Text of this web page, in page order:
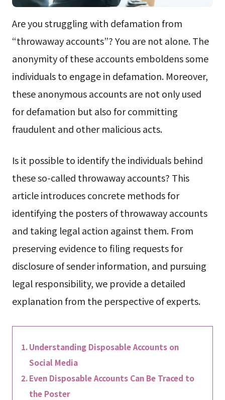
Are you struggling with defamation from
“throwaway accounts”? You are not alone. The
anonymity of these accounts emboldens some
individuals to engage in defamation. Moreover,
these anonymous accounts are not only used
for defamation but also for committing
fraudulent and other malicious acts.
Is it possible to identify the individuals behind
these so-called throwaway accounts? This
article introduces concrete methods for
identifying the posters of throwaway accounts
and taking legal action against them. From
preserving evidence to filing requests for
disclosure of sender information, and pursuing
legal responsibility, we provide a detailed
explanation from the perspective of experts.
Understanding Disposable Accounts on
Social Media
Even Disposable Accounts Can Be Traced to
the Poster